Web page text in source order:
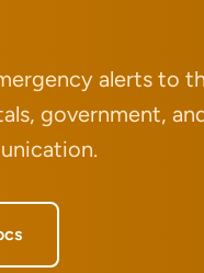
alerts to
government,